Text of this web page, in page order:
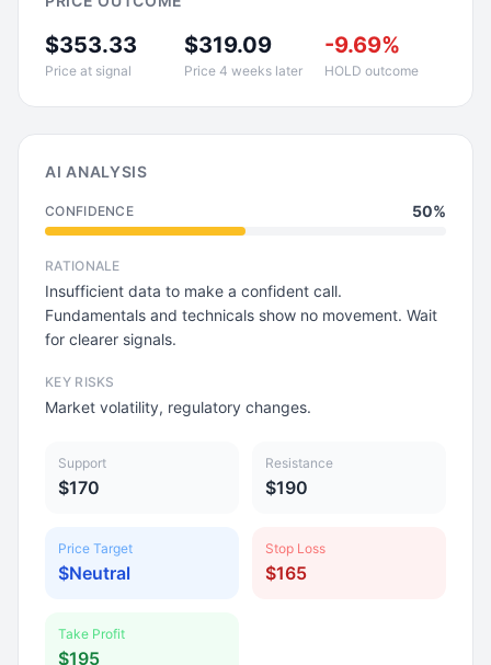
$353.33
Price at signal
$319.09
Price 4 weeks later
-9.69%
HOLD outcome
AI ANALYSIS
CONFIDENCE 50%
RATIONALE
Insufficient data to make a confident call.
Fundamentals and technicals show no movement. Wait
for clearer signals.
KEY RISKS
Market volatility, regulatory changes.
Support
$170
Resistance
$190
Price Target
$Neutral
Stop Loss
$165
Take Profit
$195